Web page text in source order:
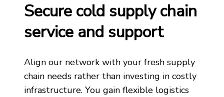
Secure cold supply chain
service and support
Align our network with your fresh supply
chain needs rather than investing in costly
infrastructure. You gain flexible logistics